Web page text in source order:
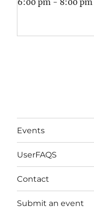
6:00 pm - 8:00 pm
Events
UserFAQS
Contact
Submit an event